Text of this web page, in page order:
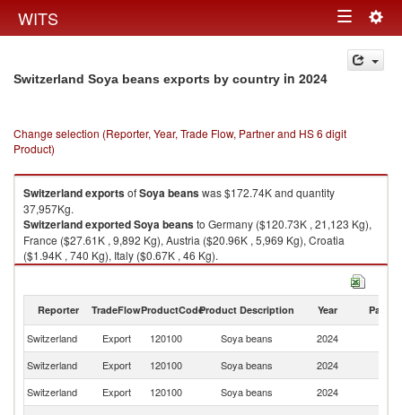
WITS Toggle
navigation
Switzerland Soya beans exports by country in 2024
Change selection (Reporter, Year, Trade Flow, Partner and HS 6 digit
Product)
SwitzerlandexportsofSoya beanswas $172.74K and quantity
37,957Kg.
SwitzerlandexportedSoya beansto Germany ($120.73K , 21,123 Kg),
France ($27.61K , 9,892 Kg), Austria ($20.96K , 5,969 Kg), Croatia
($1.94K , 740 Kg), Italy ($0.67K , 46 Kg).
Reporter TradeFlowProductCodeProduct Description Year Partner
Switzerland Export 120100 Soya beans 2024
Switzerland
Export 120100 Soya beans 2024
Switzerland
Export 120100 Soya beans 2024